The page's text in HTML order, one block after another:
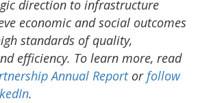
direction to infrastructure
economic and social outcomes
standards of quality,
efficiency. To learn more, read
Annual Reportorfollow
.